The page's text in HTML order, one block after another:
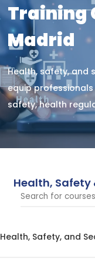
Training
Madrid
Health, safety, and
equip
safety, health
ensuring
Health, Safety
Health, Safety, and